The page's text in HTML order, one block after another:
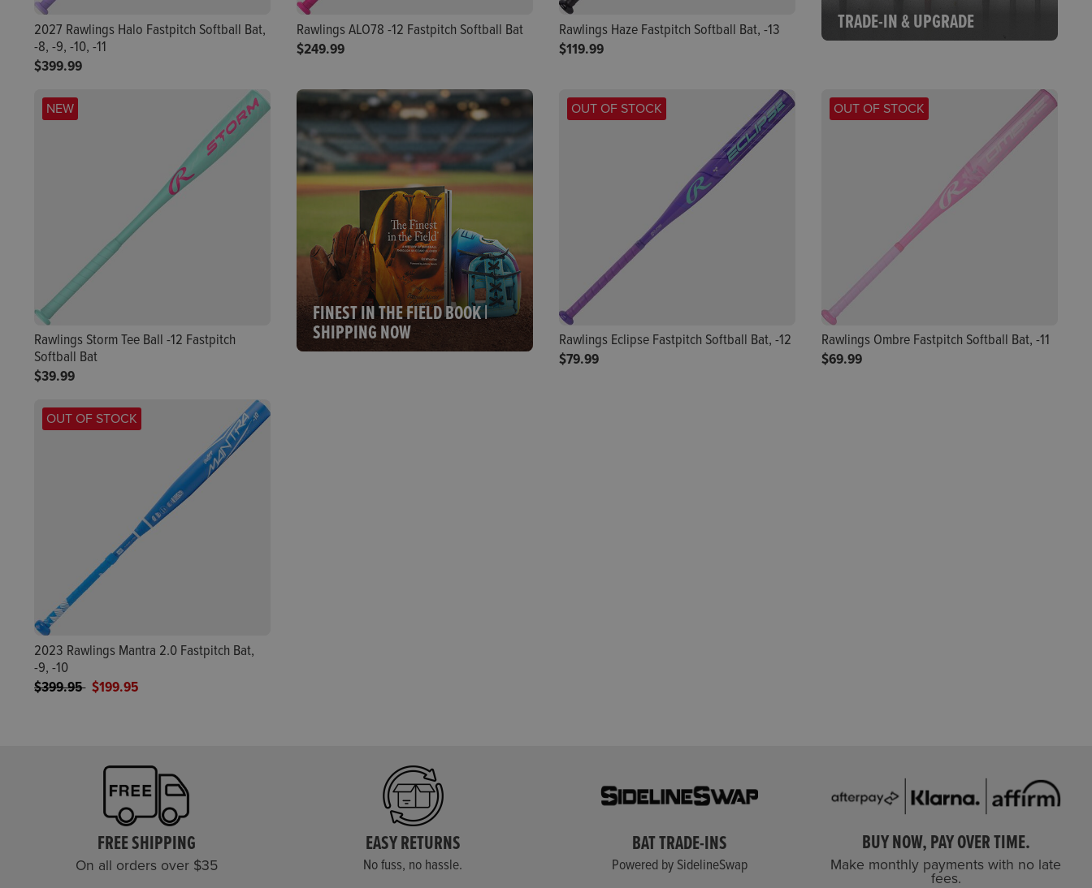
2027 Rawlings Halo Fastpitch Softball Bat,
-8, -9, -10, -11
$399.99
Rawlings ALO78 -12 Fastpitch Softball Bat
$249.99
Rawlings Haze Fastpitch Softball Bat, -13
$119.99
TRADE-IN & UPGRADE
NEW
Rawlings Storm Tee Ball -12 Fastpitch
Softball Bat
$39.99
FINEST IN THE FIELD BOOK |
SHIPPING NOW
OUT OF STOCK
Rawlings Eclipse Fastpitch Softball Bat, -12
$79.99
OUT OF STOCK
Rawlings Ombre Fastpitch Softball Bat, -11
$69.99
OUT OF STOCK
2023 Rawlings Mantra 2.0 Fastpitch Bat,
-9, -10
Price reduced from
$399.95to$199.95
FREE SHIPPING
On all orders over $35
EASY RETURNS
No fuss, no hassle.
BAT TRADE-INS
Powered by SidelineSwap
BUY NOW, PAY OVER TIME.
Make monthly payments with no late
fees.